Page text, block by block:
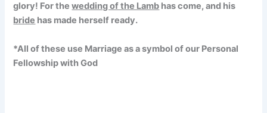
glory! For thewedding of the Lamb has come, and his
bride has made herself ready.
*All of these use Marriage as a symbol of our Personal
Fellowship with God